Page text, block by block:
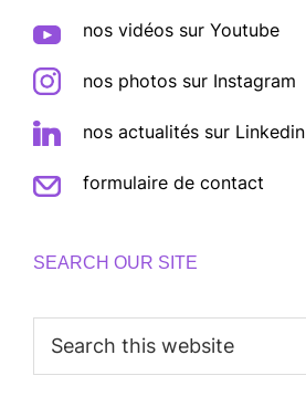
nos vidéos sur Youtube
nos photos sur Instagram
nos actualités sur Linkedin
formulaire de contact
SEARCH OUR SITE
this